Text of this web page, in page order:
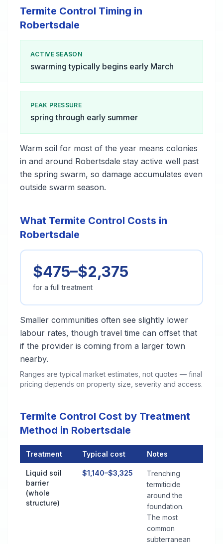
Termite Control Timing in
Robertsdale
ACTIVE SEASON
swarming typically begins early March
PEAK PRESSURE
spring through early summer
Warm soil for most of the year means colonies
in and around Robertsdale stay active well past
the spring swarm, so damage accumulates even
outside swarm season.
What Termite Control Costs in
Robertsdale
$475–$2,375
for a full treatment
Smaller communities often see slightly lower
labour rates, though travel time can offset that
if the provider is coming from a larger town
nearby.
Ranges are typical market estimates, not quotes — final
pricing depends on property size, severity and access.
Termite Control Cost by Treatment
Method in Robertsdale
Treatment Typical cost Notes
Liquid soil
barrier
(whole
structure)
$1,140–$3,325
Trenching
termiticide
around the
foundation.
The most
common
subterranean